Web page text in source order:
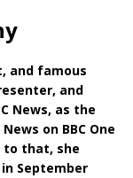
and famous
and
News, as the
on BBC One
to that, she
September